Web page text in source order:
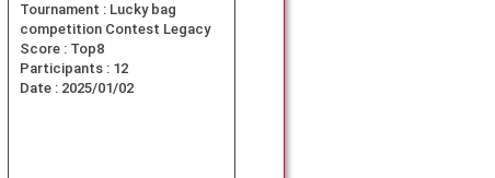
Tournament : Lucky bag
competition Contest Legacy
Score : Top8
Participants : 12
Date : 2025/01/02